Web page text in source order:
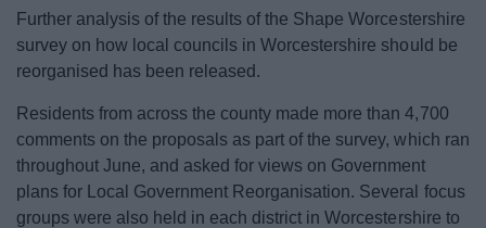
Things to do
News
My.Bromsgrove
Further analysis of the results of the Shape Worcestershire
survey on how local councils in Worcestershire should be
reorganised has been released.
Residents from across the county made more than 4,700
comments on the proposals as part of the survey, which ran
throughout June, and asked for views on Government
plans for Local Government Reorganisation. Several focus
groups were also held in each district in Worcestershire to